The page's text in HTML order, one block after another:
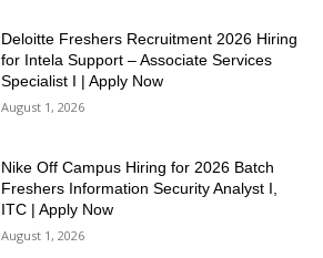
Deloitte Freshers Recruitment 2026 Hiring
for Intela Support – Associate Services
Specialist I | Apply Now
August 1, 2026
Nike Off Campus Hiring for 2026 Batch
Freshers Information Security Analyst I,
ITC | Apply Now
August 1, 2026